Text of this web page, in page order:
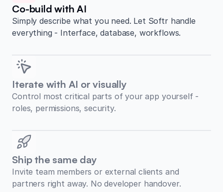
Co-build with AI
Simply describe what you need. Let Softr handle
everything - Interface, database, workflows.
Iterate with AI or visually
Control most critical parts of your app yourself -
roles, permissions, security.
Ship the same day
Invite team members or external clients and
partners right away. No developer handover.